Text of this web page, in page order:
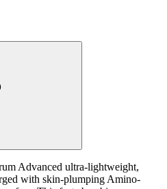
Advanced ultra-lightweight,
with skin-plumping Amino-